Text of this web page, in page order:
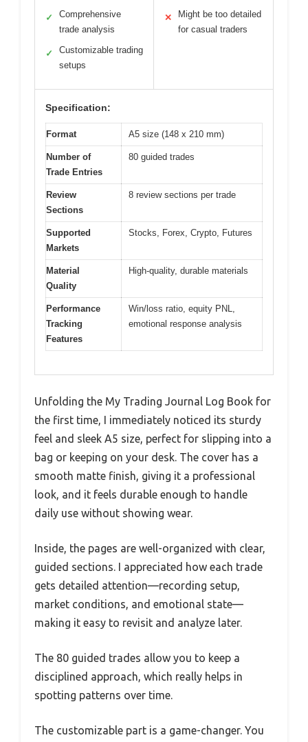
✓
Comprehensive
trade analysis
✓
Customizable trading
setups
✕
Might be too detailed
for casual traders
Specification:
Format A5 size (148 x 210 mm)
Number of
Trade Entries
80 guided trades
Review
Sections
8 review sections per trade
Supported
Markets
Stocks, Forex, Crypto, Futures
Material
Quality
High-quality, durable materials
Performance
Tracking
Features
Win/loss ratio, equity PNL,
emotional response analysis
Unfolding the My Trading Journal Log Book for
the first time, I immediately noticed its sturdy
feel and sleek A5 size, perfect for slipping into a
bag or keeping on your desk. The cover has a
smooth matte finish, giving it a professional
look, and it feels durable enough to handle
daily use without showing wear.
Inside, the pages are well-organized with clear,
guided sections. I appreciated how each trade
gets detailed attention—recording setup,
market conditions, and emotional state—
making it easy to revisit and analyze later.
The 80 guided trades allow you to keep a
disciplined approach, which really helps in
spotting patterns over time.
The customizable part is a game-changer. You